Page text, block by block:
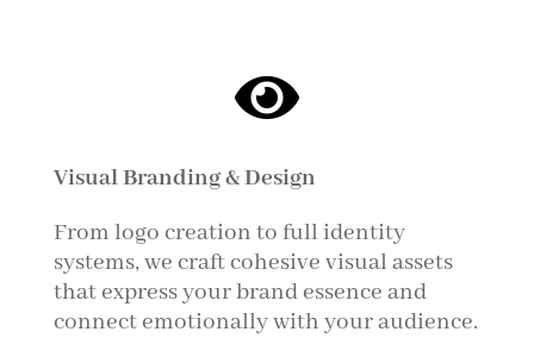

Visual Branding & Design
From logo creation to full identity
systems, we craft cohesive visual assets
that express your brand essence and
connect emotionally with your audience.